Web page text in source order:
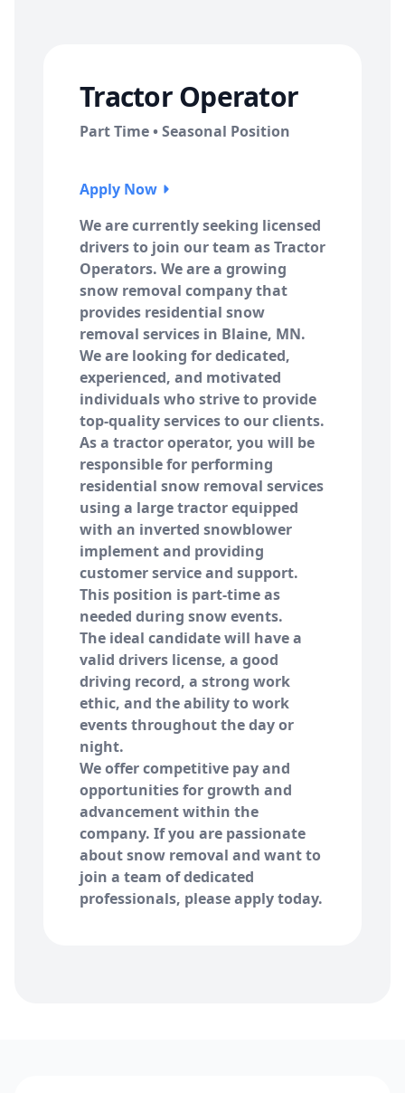
Tractor Operator
Part Time • Seasonal Position
Apply Now
We are currently seeking licensed
drivers to join our team as Tractor
Operators. We are a growing
snow removal company that
provides residential snow
removal services in Blaine, MN.
We are looking for dedicated,
experienced, and motivated
individuals who strive to provide
top-quality services to our clients.
As a tractor operator, you will be
responsible for performing
residential snow removal services
using a large tractor equipped
with an inverted snowblower
implement and providing
customer service and support.
This position is part-time as
needed during snow events.
The ideal candidate will have a
valid drivers license, a good
driving record, a strong work
ethic, and the ability to work
events throughout the day or
night.
We offer competitive pay and
opportunities for growth and
advancement within the
company. If you are passionate
about snow removal and want to
join a team of dedicated
professionals, please apply today.